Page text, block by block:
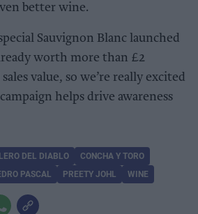
better wine.
Sauvignon Blanc launched
worth more than £2
value, so we’re really excited
helps drive awareness
DEL DIABLO
CONCHA Y TORO
PASCAL PREETY JOHL WINE